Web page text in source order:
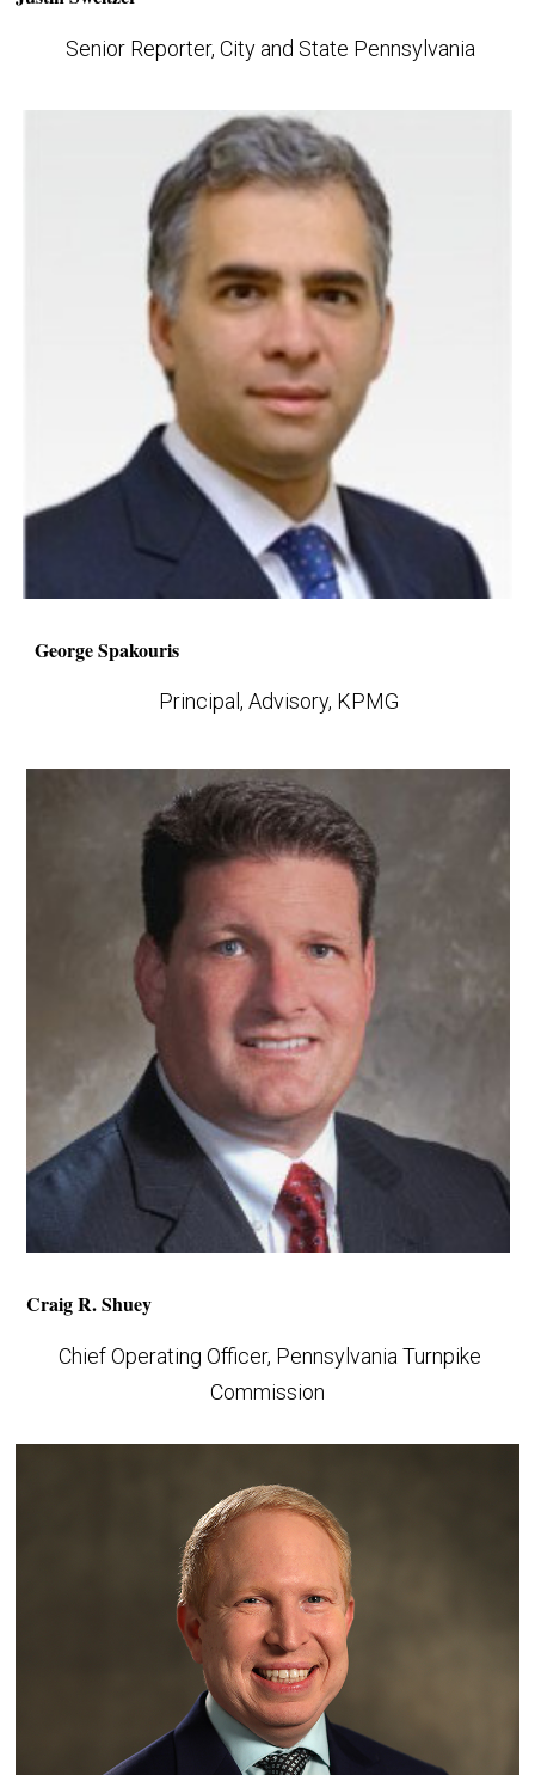
Senior Reporter, City and State Pennsylvania
George Spakouris
Principal, Advisory, KPMG
Craig R. Shuey
Chief Operating Officer, Pennsylvania Turnpike
Commission